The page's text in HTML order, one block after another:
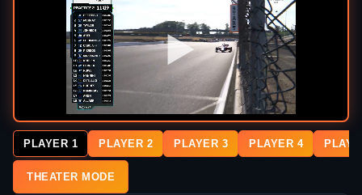
PLAYER 1 PLAYER 2 PLAYER 3 PLAYER 4
THEATER MODE